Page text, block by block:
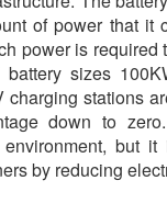
of power that it
power is required
sizes
charging stations
down to
but
by reducing